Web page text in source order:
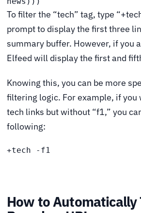
To filter the “tech” tag, type
prompt to display the first three
summary buffer. However, if you
Elfeed will display the first and
Knowing this, you can be more
filtering logic. For example, if you
tech links but without “f1,” you
following:
+tech -f1
How to Automatically